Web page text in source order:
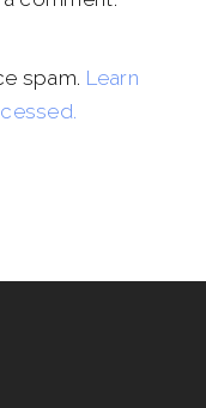
spam. Learn